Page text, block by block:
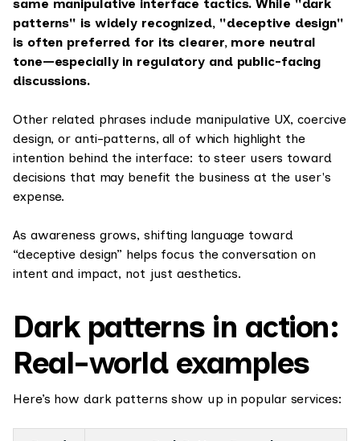
same manipulative interface tactics. While "dark
patterns" is widely recognized, "deceptive design"
is often preferred for its clearer, more neutral
tone—especially in regulatory and public-facing
discussions.
Other related phrases include manipulative UX, coercive
design, or anti-patterns, all of which highlight the
intention behind the interface: to steer users toward
decisions that may benefit the business at the user's
expense.
As awareness grows, shifting language toward
“deceptive design” helps focus the conversation on
intent and impact, not just aesthetics.
Dark patterns in action:
Real-world examples
Here’s how dark patterns show up in popular services: